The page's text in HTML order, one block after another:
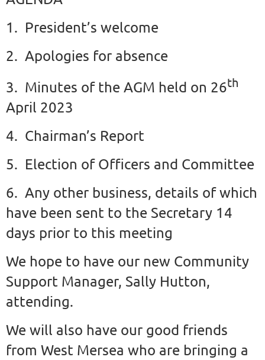
1. President’s welcome
2. Apologies for absence
3. Minutes of the AGM held on 26th
April 2023
4. Chairman’s Report
5. Election of Officers and Committee
6. Any other business, details of which
have been sent to the Secretary 14
days prior to this meeting
We hope to have our new Community
Support Manager, Sally Hutton,
attending.
We will also have our good friends
from West Mersea who are bringing a